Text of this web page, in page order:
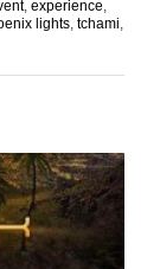
, experience,
lights, tchami,